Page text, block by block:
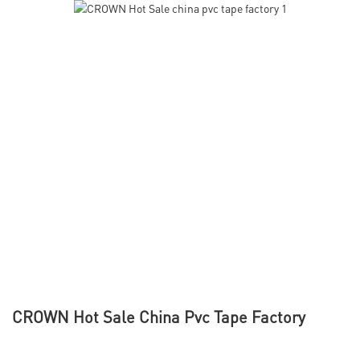
CROWN Hot Sale China Pvc Tape Factory